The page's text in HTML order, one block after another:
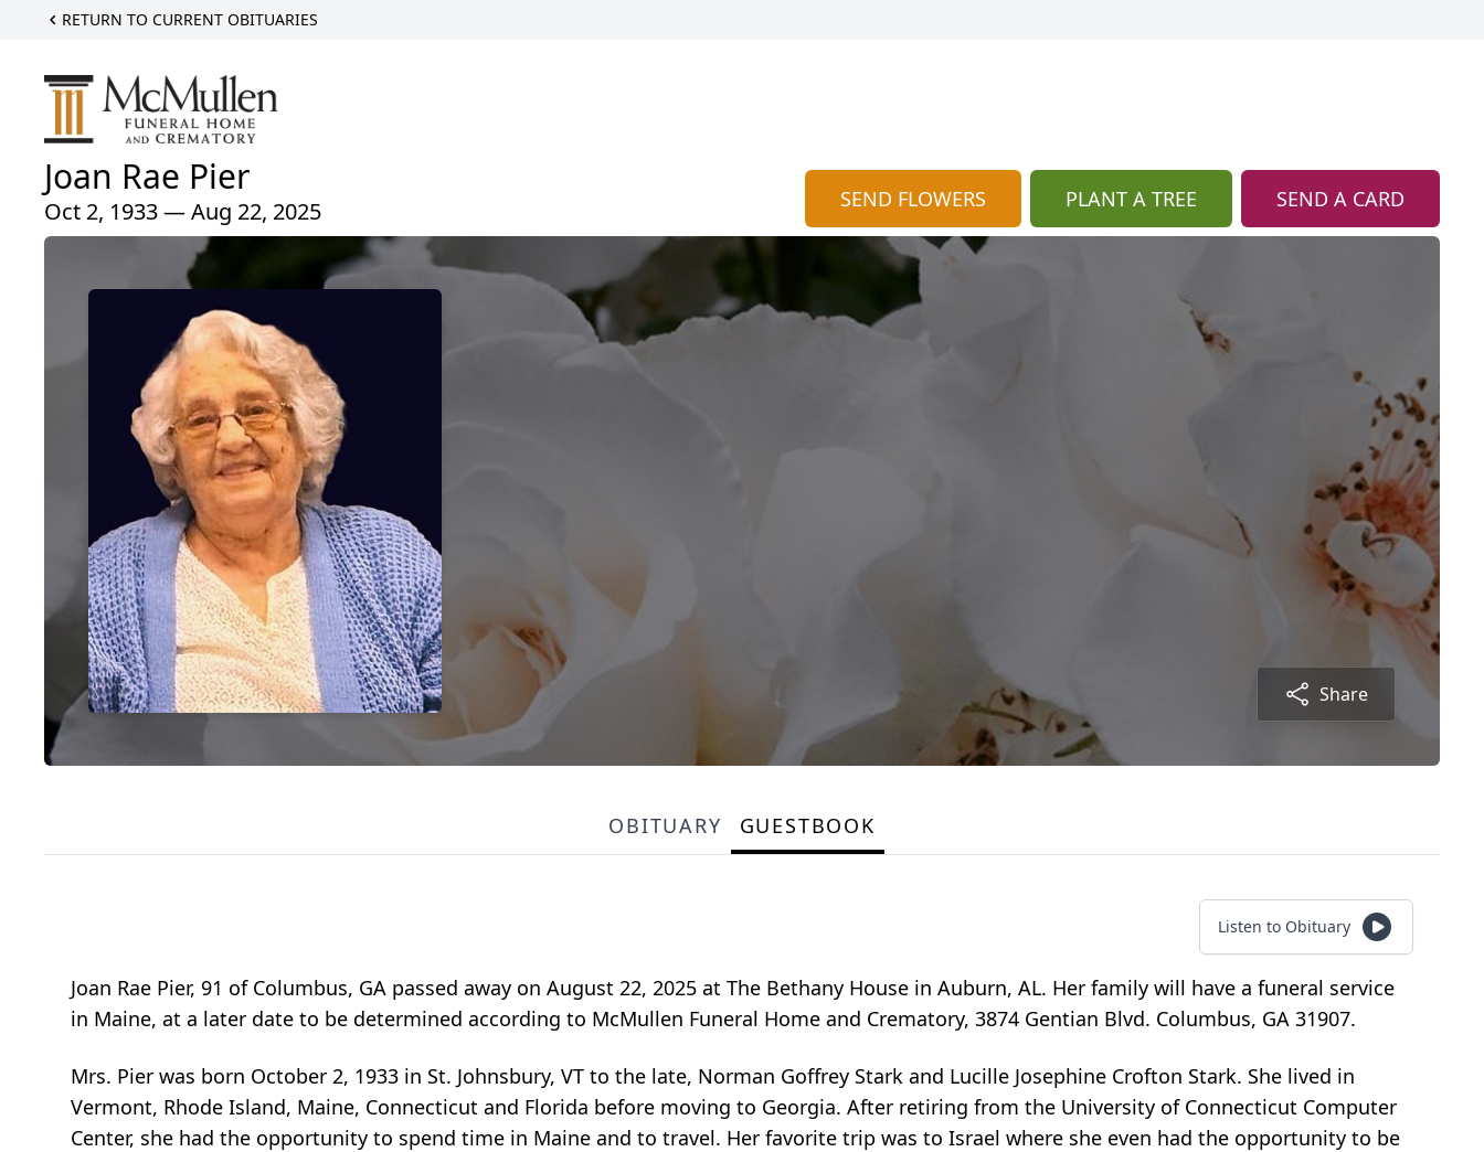
RETURN TO CURRENT OBITUARIES
Joan Rae Pier
Oct 2, 1933 — Aug 22, 2025 SEND FLOWERS PLANT A TREE SEND A CARD
Share
OBITUARY GUESTBOOK
Listen to Obituary
Joan Rae Pier, 91 of Columbus, GA passed away on August 22, 2025 at The Bethany House in Auburn, AL. Her family will have a funeral service
in Maine, at a later date to be determined according to McMullen Funeral Home and Crematory, 3874 Gentian Blvd. Columbus, GA 31907.
Mrs. Pier was born October 2, 1933 in St. Johnsbury, VT to the late, Norman Goffrey Stark and Lucille Josephine Crofton Stark. She lived in
Vermont, Rhode Island, Maine, Connecticut and Florida before moving to Georgia. After retiring from the University of Connecticut Computer
Center, she had the opportunity to spend time in Maine and to travel. Her favorite trip was to Israel where she even had the opportunity to be